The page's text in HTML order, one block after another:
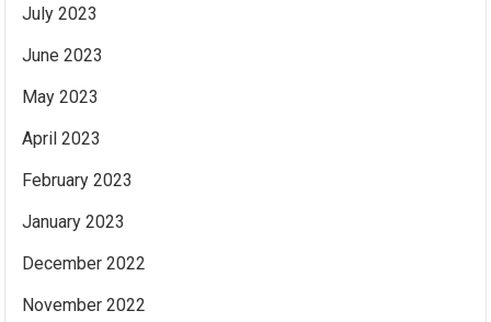
July 2023
June 2023
May 2023
April 2023
February 2023
January 2023
December 2022
November 2022